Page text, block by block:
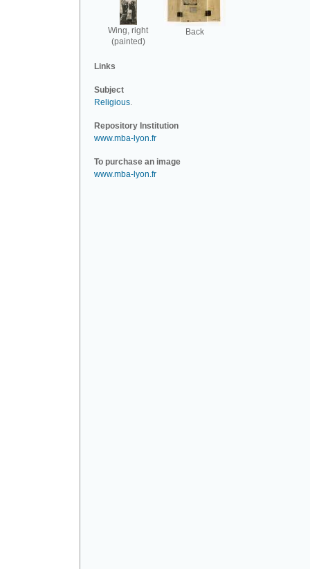
Wing, right
(painted)
Back
Links
Subject
Religious.
Repository Institution
www.mba-lyon.fr
To purchase an image
www.mba-lyon.fr